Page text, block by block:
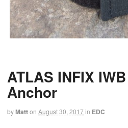
ATLAS INFIX
Anchor
byMatton August 30, 2017in EDC